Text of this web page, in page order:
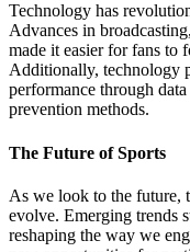
Technology has
Advances in
made it easier for fans to
Additionally, technology
performance through
prevention methods.
The Future of Sports
As we look to the future,
evolve. Emerging trends
reshaping the way we